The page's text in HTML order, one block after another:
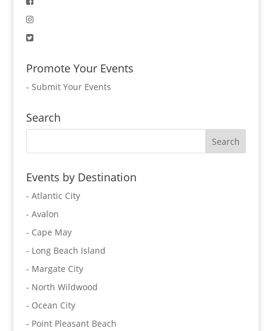
Promote Your Events
- Submit Your Events
Search
Events by Destination
- Atlantic City
- Avalon
- Cape May
- Long Beach Island
- Margate City
- North Wildwood
- Ocean City
- Point Pleasant Beach